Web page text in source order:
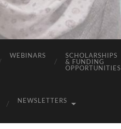
WEBINARS
SCHOLARSHIPS
& FUNDING
OPPORTUNITIES
NEWSLETTERS